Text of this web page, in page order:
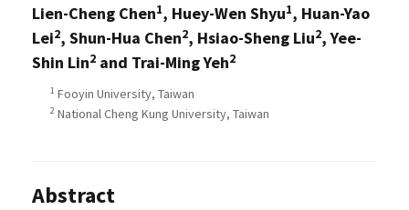
Lien-Cheng Chen1, Huey-Wen Shyu1, Huan-Yao
Lei2, Shun-Hua Chen2, Hsiao-Sheng Liu2, Yee-
Shin Lin2 and Trai-Ming Yeh2
1 Fooyin University, Taiwan
2 National Cheng Kung University, Taiwan
Abstract